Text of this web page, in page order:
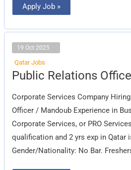
Apply Job »
19 Oct 2025
Qatar Jobs
Public Relations
Corporate Services Company
Officer / Mandoub Experience in
Corporate Services, or PRO
qualification and 2 yrs exp in Qatar
Gender/Nationality: No Bar.
Public
Relations
Mandoub